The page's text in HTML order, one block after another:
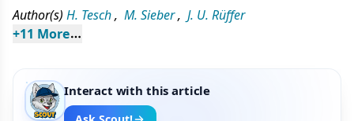
Author(s) H. Tesch, M. Sieber, J. U. Rüffer
+11 More
Interact with this article